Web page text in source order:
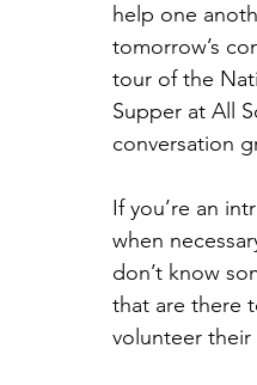
help one
tomorrow’s
tour of the
Supper at All
conversation
If you’re an
when
don’t know
that are there
volunteer